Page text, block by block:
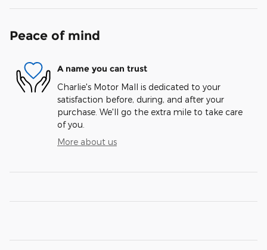
Peace of mind
A name you can trust
Charlie's Motor Mall is dedicated to your
satisfaction before, during, and after your
purchase. We'll go the extra mile to take care
of you.
More about us